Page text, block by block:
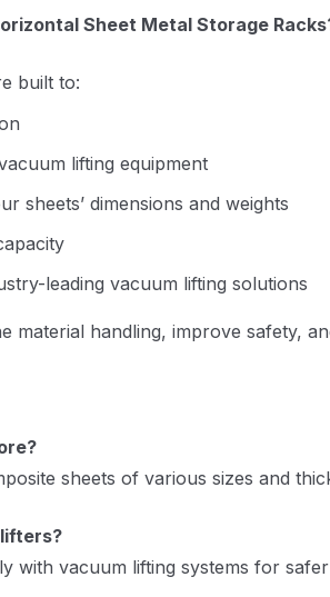
Sheet Metal Storage
built to:
lifting equipment
sheets’ dimensions and weights
leading vacuum lifting solutions
material handling, improve safety,
sheets of various sizes and
with vacuum lifting systems for